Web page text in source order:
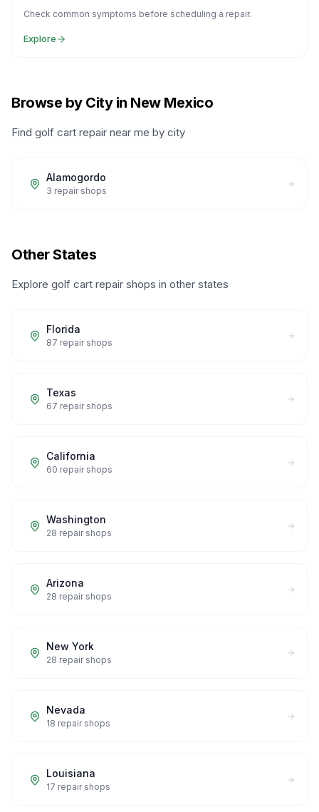
Check common symptoms before scheduling a repair.
Explore
Browse by City in New Mexico
Find golf cart repair near me by city
Alamogordo
3 repair shops
Other States
Explore golf cart repair shops in other states
Florida
87 repair shops
Texas
67 repair shops
California
60 repair shops
Washington
28 repair shops
Arizona
28 repair shops
New York
28 repair shops
Nevada
18 repair shops
Louisiana
17 repair shops